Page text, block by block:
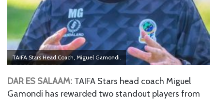
TAIFA Stars Head Coach, Miguel Gamondi.
DAR ES SALAAM: TAIFA Stars head coach Miguel
Gamondi has rewarded two standout players from